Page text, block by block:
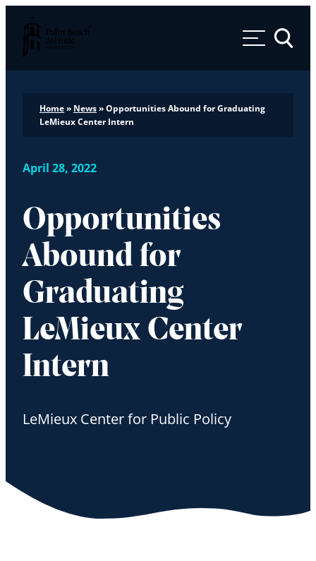
Palm Beach Atlantic University
Toggle
Home» News»Opportunities Abound for Graduating
LeMieux Center Intern
April 28, 2022
Opportunities
Abound for
Graduating
LeMieux Center
Intern
LeMieux Center for Public Policy